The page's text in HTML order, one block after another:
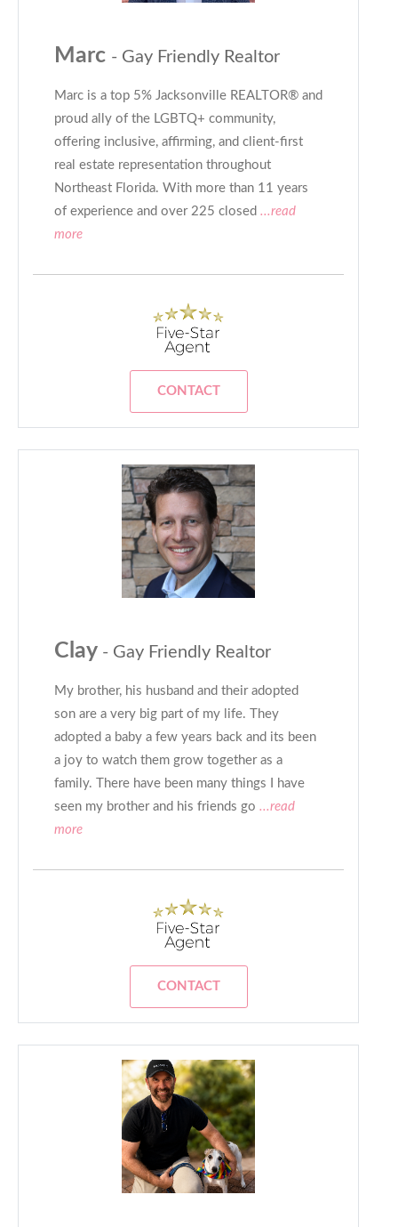
Marc - Gay Friendly Realtor
Marc is a top 5% Jacksonville REALTOR® and
proud ally of the LGBTQ+ community,
offering inclusive, affirming, and client-first
real estate representation throughout
Northeast Florida. With more than 11 years
of experience and over 225 closed ...read
more
CONTACT
Clay - Gay Friendly Realtor
My brother, his husband and their adopted
son are a very big part of my life. They
adopted a baby a few years back and its been
a joy to watch them grow together as a
family. There have been many things I have
seen my brother and his friends go ...read
more
CONTACT